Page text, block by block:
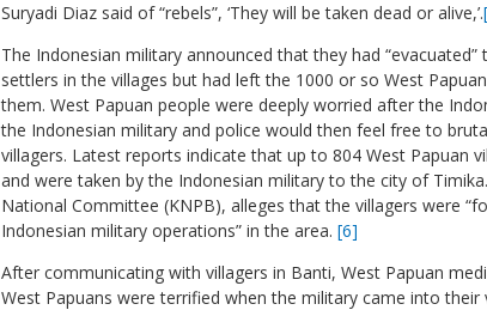
Suryadi Diaz said of “rebels”, ‘They will be taken dead or alive,’.
The Indonesian military announced that they had “evacuated”
settlers in the villages but had left the 1000 or so West
them. West Papuan people were deeply worried after the
the Indonesian military and police would then feel free to
villagers. Latest reports indicate that up to 804 West Papuan
and were taken by the Indonesian military to the city of Timika.
National Committee (KNPB), alleges that the villagers were
Indonesian military operations” in the area. [6]
After communicating with villagers in Banti, West Papuan
West Papuans were terrified when the military came into their